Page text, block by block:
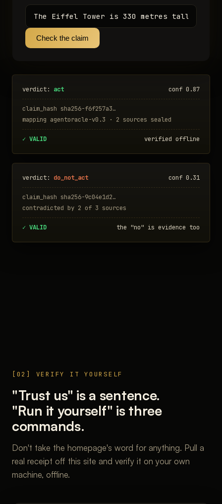
Check the claim
verdict: act conf 0.87
claim_hash sha256-f6f257a3…
mapping agentoracle-v0.3 · 2 sources sealed
✓ VALID verified offline
verdict: do_not_act conf 0.31
claim_hash sha256-9c04e1d2…
contradicted by 2 of 3 sources
✓ VALID the "no" is evidence too
[02] VERIFY IT YOURSELF
"Trust us" is a sentence.
"Run it yourself" is three
commands.
Don't take the homepage's word for anything. Pull a
real receipt off this site and verify it on your own
machine, offline.